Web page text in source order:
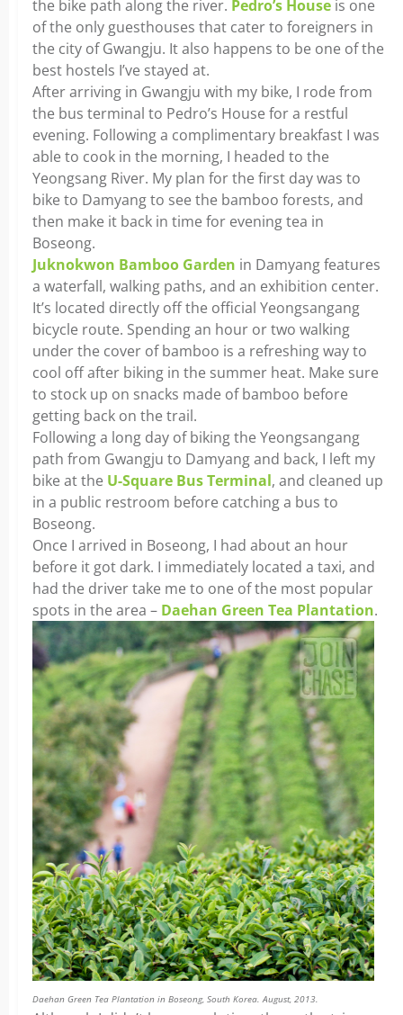
the bike path along the river. Pedro’s House is one
of the only guesthouses that cater to foreigners in
the city of Gwangju. It also happens to be one of the
best hostels I’ve stayed at.
After arriving in Gwangju with my bike, I rode from
the bus terminal to Pedro’s House for a restful
evening. Following a complimentary breakfast I was
able to cook in the morning, I headed to the
Yeongsang River. My plan for the first day was to
bike to Damyang to see the bamboo forests, and
then make it back in time for evening tea in
Boseong.
Juknokwon Bamboo Garden in Damyang features
a waterfall, walking paths, and an exhibition center.
It’s located directly off the official Yeongsangang
bicycle route. Spending an hour or two walking
under the cover of bamboo is a refreshing way to
cool off after biking in the summer heat. Make sure
to stock up on snacks made of bamboo before
getting back on the trail.
Following a long day of biking the Yeongsangang
path from Gwangju to Damyang and back, I left my
bike at the U-Square Bus Terminal, and cleaned up
in a public restroom before catching a bus to
Boseong.
Once I arrived in Boseong, I had about an hour
before it got dark. I immediately located a taxi, and
had the driver take me to one of the most popular
spots in the area – Daehan Green Tea Plantation.
Daehan Green Tea Plantation in Boseong, South Korea. August, 2013.